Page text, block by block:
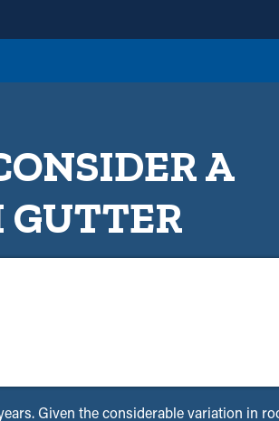
A
Given the considerable variation in